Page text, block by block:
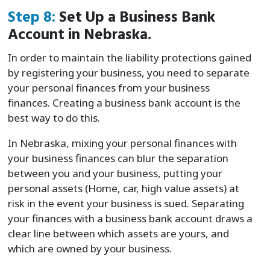
Step 8: Set Up a Business Bank
Account in Nebraska.
In order to maintain the liability protections gained
by registering your business, you need to separate
your personal finances from your business
finances. Creating a business bank account is the
best way to do this.
In Nebraska, mixing your personal finances with
your business finances can blur the separation
between you and your business, putting your
personal assets (Home, car, high value assets) at
risk in the event your business is sued. Separating
your finances with a business bank account draws a
clear line between which assets are yours, and
which are owned by your business.